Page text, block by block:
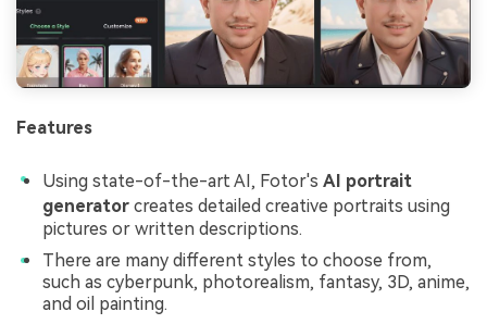
Features
Using state-of-the-art AI, Fotor's AI portrait
generator creates detailed creative portraits using
pictures or written descriptions.
There are many different styles to choose from,
such as cyberpunk, photorealism, fantasy, 3D, anime,
and oil painting.